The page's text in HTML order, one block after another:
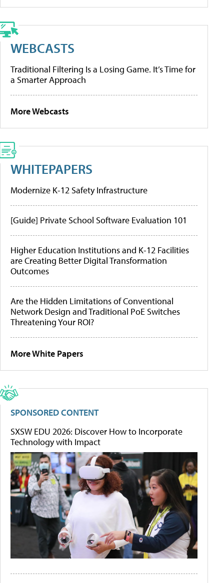
WEBCASTS
Traditional Filtering Is a Losing Game. It’s Time for
a Smarter Approach
More Webcasts
WHITEPAPERS
Modernize K-12 Safety Infrastructure
[Guide] Private School Software Evaluation 101
Higher Education Institutions and K-12 Facilities
are Creating Better Digital Transformation
Outcomes
Are the Hidden Limitations of Conventional
Network Design and Traditional PoE Switches
Threatening Your ROI?
More White Papers
SPONSORED CONTENT
SXSW EDU 2026: Discover How to Incorporate
Technology with Impact